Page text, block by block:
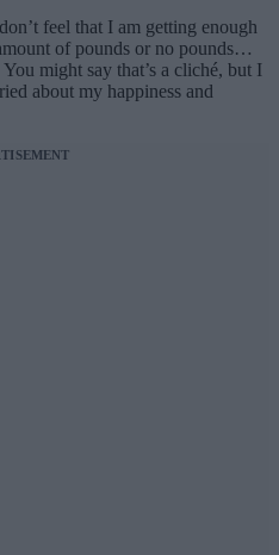
feel that I am getting enough
of pounds or no pounds…
might say that’s a cliché, but I
about my happiness and